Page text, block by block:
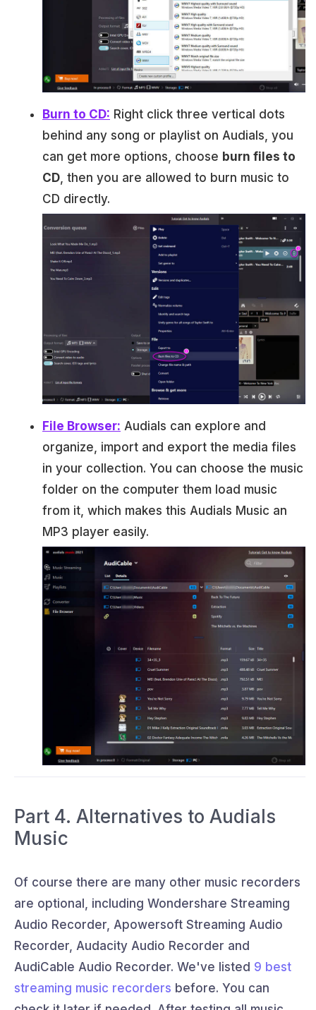
Burn to CD: Right click three vertical dots
behind any song or playlist on Audials, you
can get more options, choose burn files to
CD, then you are allowed to burn music to
CD directly.
File Browser: Audials can explore and
organize, import and export the media files
in your collection. You can choose the music
folder on the computer them load music
from it, which makes this Audials Music an
MP3 player easily.
Part 4. Alternatives to Audials
Music
Of course there are many other music recorders
are optional, including Wondershare Streaming
Audio Recorder, Apowersoft Streaming Audio
Recorder, Audacity Audio Recorder and
AudiCable Audio Recorder. We've listed 9 best
streaming music recorders before. You can